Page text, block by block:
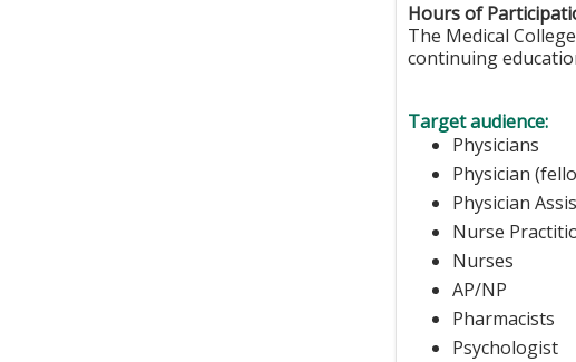
Hours of
The Medical
continuing
Target audience:
Physician
Physician
Nurse
AP/NP
Pharmacists
Psychologist